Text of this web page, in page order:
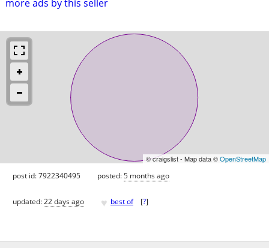
more ads by this seller
© craigslist - Map data ©OpenStreetMap
post id: 7922340495 posted:5 months ago
updated:22 days ago ♥ best of [?]